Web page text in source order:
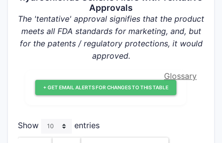
Approvals
The 'tentative' approval signifies that the product
meets all FDA standards for marketing, and, but
for the patents / regulatory protections, it would
approved.
+ GET EMAIL ALERTS FOR CHANGES TO THIS TABLE
Glossary
Show entries